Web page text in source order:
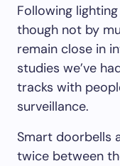
Following
though not by
remain close in
studies we’ve
tracks with
surveillance.
Smart doorbells
twice between